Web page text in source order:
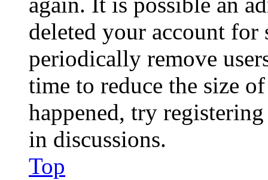
deleted your account for
periodically remove
time to reduce the size
happened, try
in discussions.
Top